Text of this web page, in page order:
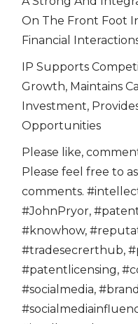
On The Front Foot
Financial
IP Supports
Growth, Maintains
Investment,
Opportunities
Please like,
Please feel free to
comments.
#JohnPryor,
#knowhow,
#tradesecrerthub,
#patentlicensing,
#socialmedia,